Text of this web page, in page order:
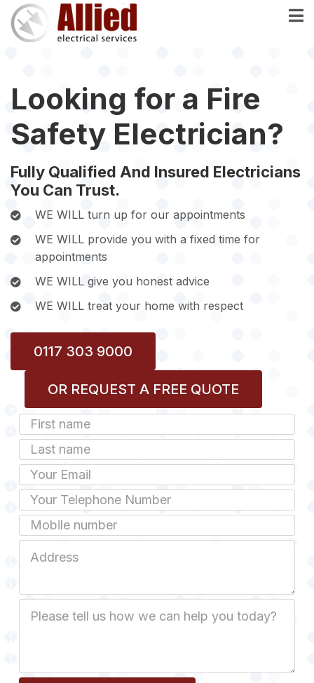
Skip
main
Looking for a Fire
Safety Electrician?
Fully Qualified And Insured Electricians
You Can Trust.
WE WILL turn up for our appointments
WE WILL provide you with a fixed time for
appointments
WE WILL give you honest advice
WE WILL treat your home with respect
0117 303 9000
OR REQUEST A FREE QUOTE
First
Name
Last
name
Email
Phone
Mobile
Address
Description